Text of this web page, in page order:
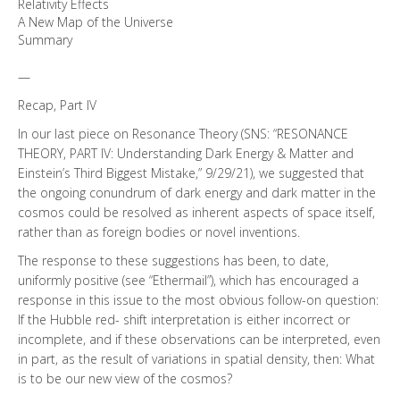
Relativity Effects
A New Map of the Universe
Summary
—
Recap, Part IV
In our last piece on Resonance Theory (SNS: “RESONANCE
THEORY, PART IV: Understanding Dark Energy & Matter and
Einstein’s Third Biggest Mistake,” 9/29/21), we suggested that
the ongoing conundrum of dark energy and dark matter in the
cosmos could be resolved as inherent aspects of space itself,
rather than as foreign bodies or novel inventions.
The response to these suggestions has been, to date,
uniformly positive (see “Ethermail”), which has encouraged a
response in this issue to the most obvious follow-on question:
If the Hubble red- shift interpretation is either incorrect or
incomplete, and if these observations can be interpreted, even
in part, as the result of variations in spatial density, then: What
is to be our new view of the cosmos?